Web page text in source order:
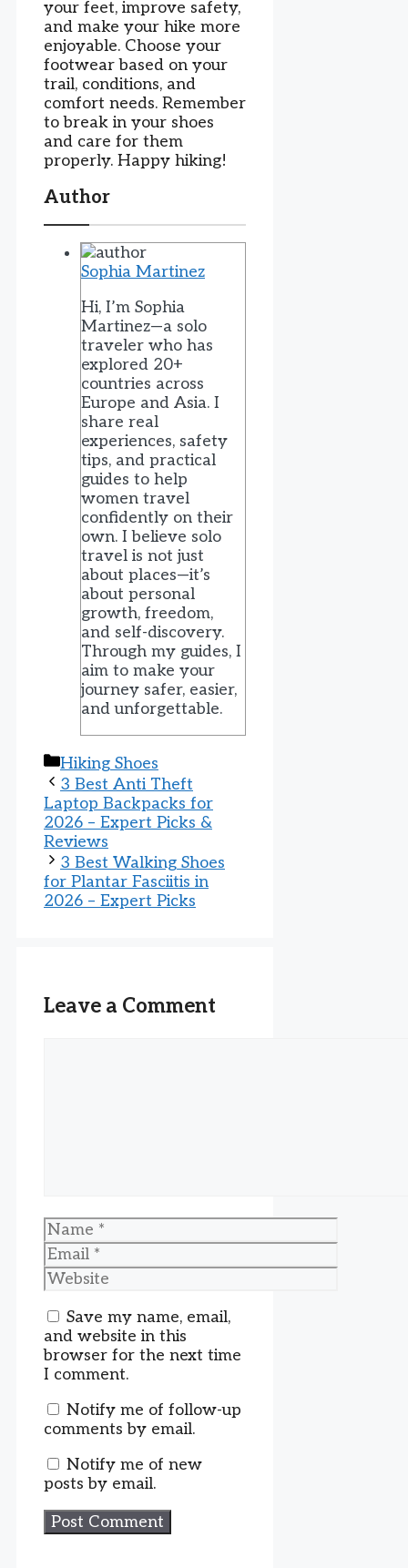
your feet, improve safety,
and make your hike more
enjoyable. Choose your
footwear based on your
trail, conditions, and
comfort needs. Remember
to break in your shoes
and care for them
properly. Happy hiking!
Author
Sophia Martinez
Hi, I’m Sophia
Martinez—a solo
traveler who has
explored 20+
countries across
Europe and Asia. I
share real
experiences, safety
tips, and practical
guides to help
women travel
confidently on their
own. I believe solo
travel is not just
about places—it’s
about personal
growth, freedom,
and self-discovery.
Through my guides, I
aim to make your
journey safer, easier,
and unforgettable.
Categories
Hiking Shoes
3 Best Anti Theft
Laptop Backpacks for
2026 – Expert Picks &
Reviews
3 Best Walking Shoes
for Plantar Fasciitis in
2026 – Expert Picks
Leave a Comment
Name
Email
Website
Save my name, email,
and website in this
browser for the next time
I comment.
Notify me of follow-up
comments by email.
Notify me of new
posts by email.